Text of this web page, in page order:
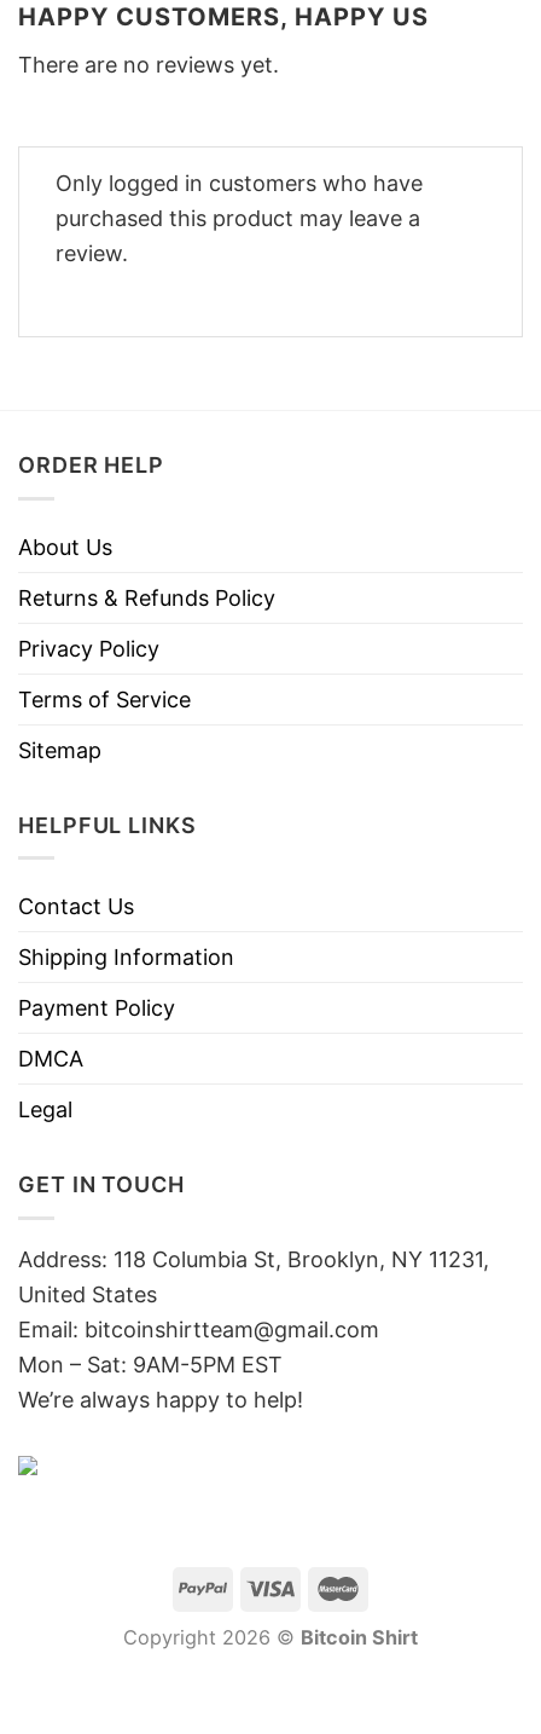
HAPPY CUSTOMERS, HAPPY US
There are no reviews yet.
Only logged in customers who have
purchased this product may leave a
review.
ORDER HELP
About Us
Returns & Refunds Policy
Privacy Policy
Terms of Service
Sitemap
HELPFUL LINKS
Contact Us
Shipping Information
Payment Policy
DMCA
Legal
GET IN TOUCH
Address: 118 Columbia St, Brooklyn, NY 11231,
United States
Email: bitcoinshirtteam@gmail.com
Mon – Sat: 9AM-5PM EST
We’re always happy to help!
Copyright 2026 © Bitcoin Shirt